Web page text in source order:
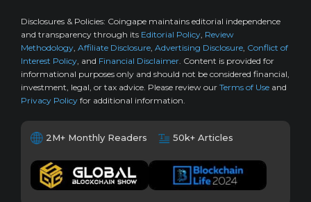
Disclosures & Policies: Coingape maintains editorial independence
and transparency through its Editorial Policy, Review
Methodology, Affiliate Disclosure, Advertising Disclosure, Conflict of
Interest Policy, and Financial Disclaimer. Content is provided for
informational purposes only and should not be considered financial,
investment, legal, or tax advice. Please review our Terms of Use and
Privacy Policy for additional information.
2M+ Monthly Readers 50k+ Articles